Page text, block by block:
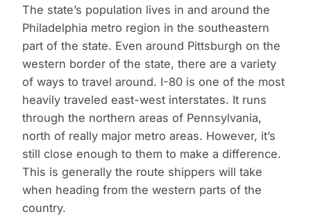
The state’s population lives in and around the
Philadelphia metro region in the southeastern
part of the state. Even around Pittsburgh on the
western border of the state, there are a variety
of ways to travel around. I-80 is one of the most
heavily traveled east-west interstates. It runs
through the northern areas of Pennsylvania,
north of really major metro areas. However, it’s
still close enough to them to make a difference.
This is generally the route shippers will take
when heading from the western parts of the
country.